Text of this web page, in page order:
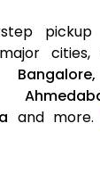
cities,
Bangalore,
and more.